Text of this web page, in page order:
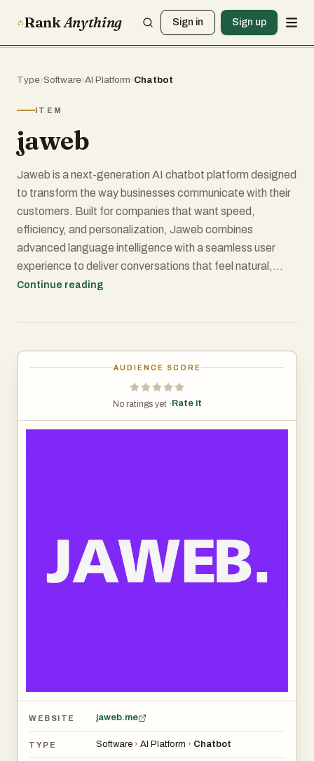
RankAnything Sign in Sign up
Type›Software›AI Platform›Chatbot
ITEM
jaweb
Jaweb is a next-generation AI chatbot platform designed
to transform the way businesses communicate with their
customers. Built for companies that want speed,
efficiency, and personalization, Jaweb combines
advanced language intelligence with a seamless user
experience to deliver conversations that feel natural,
smart, and genuinely helpful.
customer inquiries — from simple FAQs to complex
personality. The platform learns from your content,
to speak in your exact tone and answer with precision. It
integrates effortlessly across websites, CRM systems,
WhatsApp, Instagram, and other communication
Continue reading
AUDIENCE SCORE
No ratings yet · Rate it
WEBSITE jaweb.me
TYPE Software › AI Platform › Chatbot